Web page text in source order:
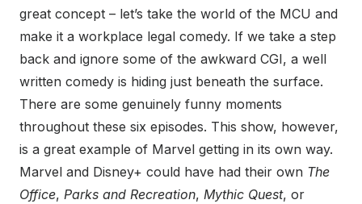
great concept – let’s take the world of the MCU and
make it a workplace legal comedy. If we take a step
back and ignore some of the awkward CGI, a well
written comedy is hiding just beneath the surface.
There are some genuinely funny moments
throughout these six episodes. This show, however,
is a great example of Marvel getting in its own way.
Marvel and Disney+ could have had their own The
Office, Parks and Recreation, Mythic Quest, or